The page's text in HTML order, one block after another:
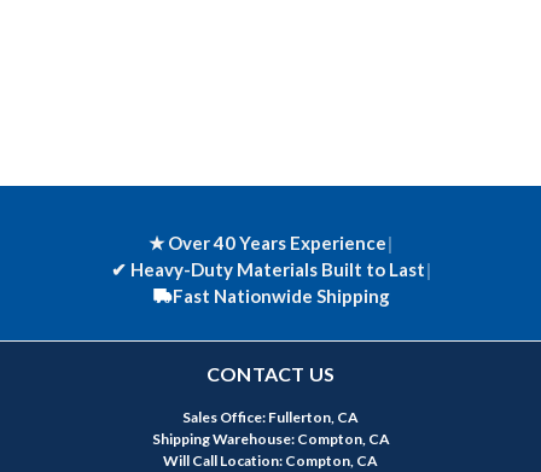
★ Over 40 Years Experience|
✔ Heavy-Duty Materials Built to Last|
Fast Nationwide Shipping
CONTACT US
Sales Office: Fullerton, CA
Shipping Warehouse: Compton, CA
Will Call Location: Compton, CA